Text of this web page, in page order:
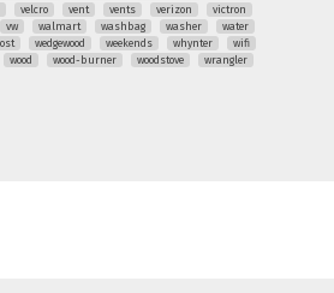
velcro vent vents verizon
victron
vw walmart washbag washer
water
wedgewood weekends whynter
wifi
wood wood-burner woodstove
wrangler